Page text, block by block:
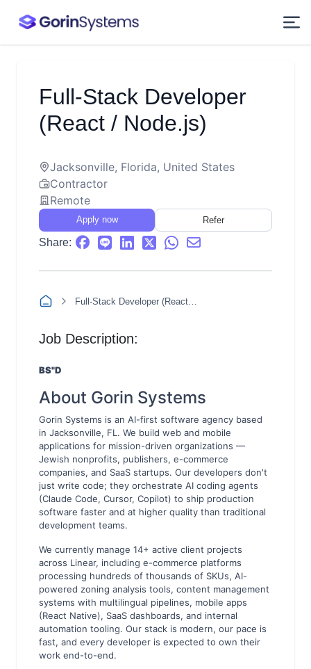
Full-Stack Developer
(React / Node.js)
Jacksonville, Florida, United States
Contractor
Remote
Apply now Refer
Share:
Job Description:
BS"D
About Gorin Systems
Gorin Systems is an AI-first software agency based
in Jacksonville, FL. We build web and mobile
applications for mission-driven organizations —
Jewish nonprofits, publishers, e-commerce
companies, and SaaS startups. Our developers don't
just write code; they orchestrate AI coding agents
(Claude Code, Cursor, Copilot) to ship production
software faster and at higher quality than traditional
development teams.
We currently manage 14+ active client projects
across Linear, including e-commerce platforms
processing hundreds of thousands of SKUs, AI-
powered zoning analysis tools, content management
systems with multilingual pipelines, mobile apps
(React Native), SaaS dashboards, and internal
automation tooling. Our stack is modern, our pace is
fast, and every developer is expected to own their
work end-to-end.